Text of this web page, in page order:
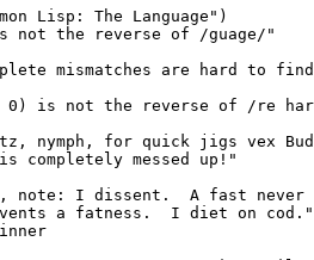
Lisp: The Language")
not the reverse of /guage/"
mismatches are hard to
0) is not the reverse of /re
nymph, for quick jigs vex
completely messed up!"
note: I dissent.  A fast never
a fatness.  I diet on